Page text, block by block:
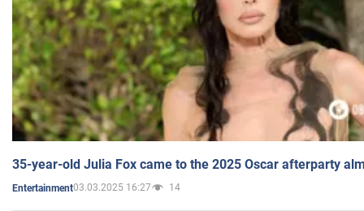
35-year-old Julia Fox came to the 2025 Oscar afterparty
Entertainment03.03.2025 16:27 14